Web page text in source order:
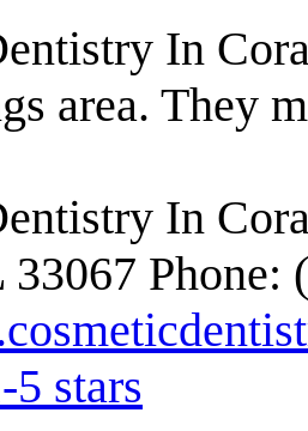
In
area. They
In
33067 Phone:
5 stars